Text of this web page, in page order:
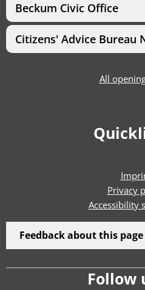
Beckum Civic Office
Citizens' Advice Bureau
All
Privacy
Accessibility
Feedback about this page
Follow